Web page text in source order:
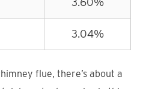
3.04%
flue, there’s about a